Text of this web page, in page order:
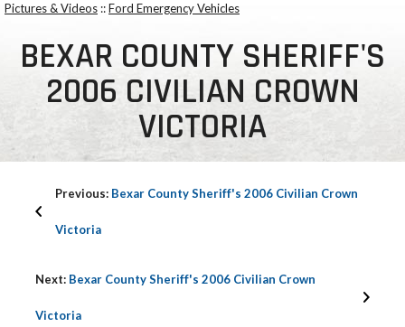
Pictures & Videos ::Ford Emergency Vehicles
BEXAR COUNTY SHERIFF'S
2006 CIVILIAN CROWN
VICTORIA
Previous: Bexar County Sheriff's 2006 Civilian Crown
Victoria
Next: Bexar County Sheriff's 2006 Civilian Crown
Victoria